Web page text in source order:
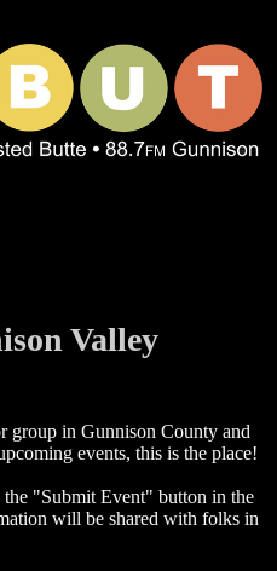
Valley
group in Gunnison County and
events, this is the place!
the "Submit Event" button in the
will be shared with folks in